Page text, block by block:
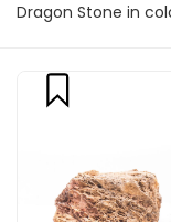
Dragon Stone in